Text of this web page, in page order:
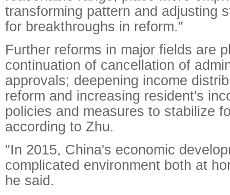
transforming pattern and adjusting
for breakthroughs in reform."
Further reforms in major fields are
continuation of cancellation of
approvals; deepening income
reform and increasing resident's
policies and measures to stabilize
according to Zhu.
"In 2015, China's economic
complicated environment both at
he said.